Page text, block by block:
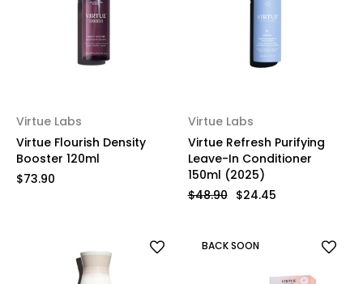
Virtue Labs
Virtue Flourish Density
Booster 120ml
$73.90
Virtue Labs
Virtue Refresh Purifying
Leave-In Conditioner
150ml (2025)
$48.90 $24.45
BACK SOON